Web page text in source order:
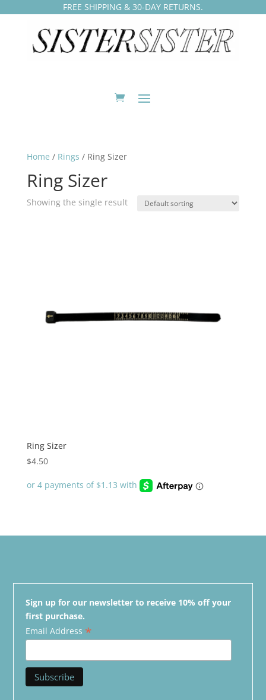
FREE SHIPPING & 30-DAY RETURNS.
Home / Rings / Ring Sizer
Ring Sizer
Showing the single result
Ring Sizer
$4.50
Sign up for our newsletter to receive 10% off your
first purchase.
Email Address *